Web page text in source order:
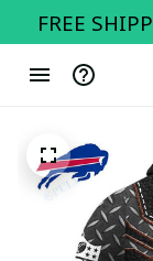
FREE